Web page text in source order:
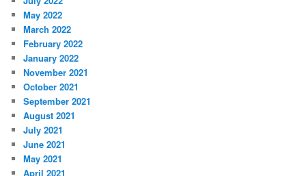
May 2022
March 2022
February 2022
January 2022
November 2021
October 2021
September 2021
August 2021
July 2021
June 2021
May 2021
April 2021